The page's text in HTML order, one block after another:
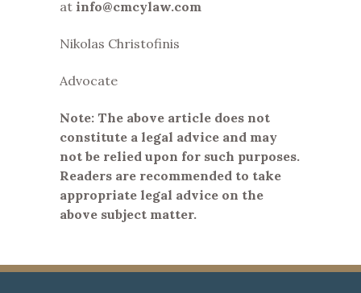
at info@cmcylaw.com
Nikolas Christofinis
Advocate
Note: The above article does not
constitute a legal advice and may
not be relied upon for such purposes.
Readers are recommended to take
appropriate legal advice on the
above subject matter.